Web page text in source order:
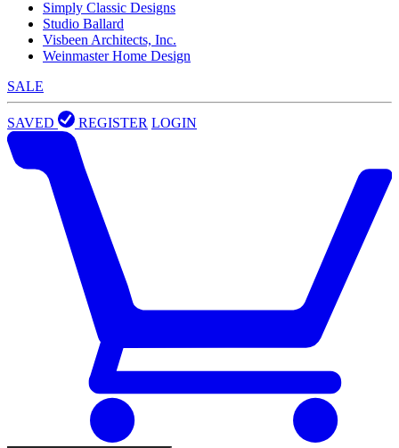
Simply Classic Designs
Studio Ballard
Visbeen Architects, Inc.
Weinmaster Home Design
SALE
SAVED REGISTER LOGIN